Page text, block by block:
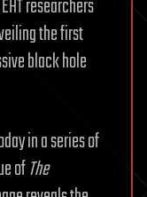
researchers
the first
black hole
in a series of
ofThe